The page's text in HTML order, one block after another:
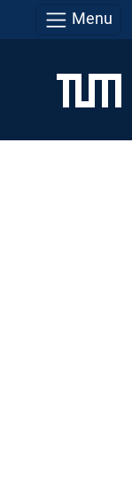
Menu